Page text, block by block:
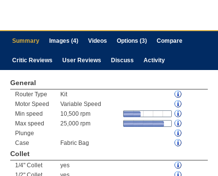
Summary Images (4) Videos Options (3) Compare
Critic Reviews User Reviews Discuss Activity
General
Router Type
Kit
Motor Speed
Variable Speed
Min speed
10,500 rpm
Max speed
25,000 rpm
Plunge
Case
Fabric Bag
Collet
1/4" Collet
yes